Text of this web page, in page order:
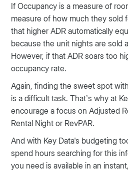
If Occupancy is a measure of
measure of how much they sold
that higher ADR automatically
because the unit nights are sold
However, if that ADR soars too
occupancy rate.
Again, finding the sweet spot
is a difficult task. That’s why at
encourage a focus on Adjusted
Rental Night or RevPAR.
And with Key Data's budgeting
spend hours searching for this
you need is available in an